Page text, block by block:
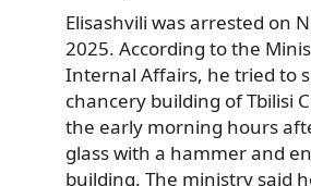
Elisashvili was arrested on
2025. According to the
Internal Affairs, he tried to
chancery building of Tbilisi
the early morning hours
glass with a hammer and
building. The ministry said